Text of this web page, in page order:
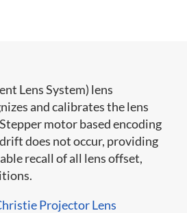
Lens System) lens
and calibrates the lens
motor based encoding
does not occur, providing
recall of all lens offset,
Projector Lens